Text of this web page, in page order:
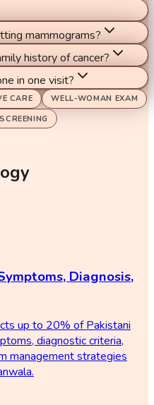
mammograms?
history of cancer?
in one visit?
CARE
WELL-WOMAN EXAM
Diagnosis,
up to 20% of Pakistani
diagnostic criteria,
management strategies